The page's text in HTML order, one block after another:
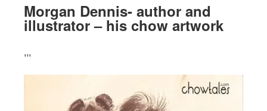
Morgan Dennis- author and
illustrator – his chow artwork
,,,